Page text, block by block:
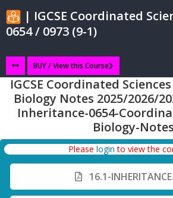
| IGCSE Coordinated
0654 / 0973 (9-1)
BUY / View this Course
IGCSE Coordinated
Biology Notes 2025/2026/
Inheritance-0654-
Biology-Notes
Please login to view the
16.1-